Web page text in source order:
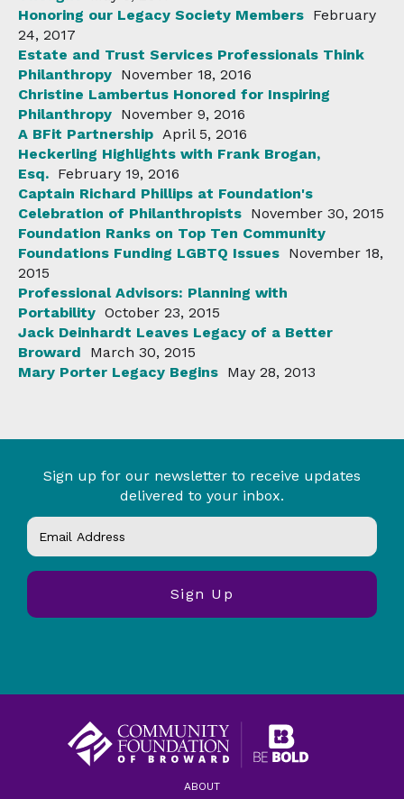
Honoring our Legacy Society Members February
24, 2017
Estate and Trust Services Professionals Think
Philanthropy November 18, 2016
Christine Lambertus Honored for Inspiring
Philanthropy November 9, 2016
A BFit Partnership April 5, 2016
Heckerling Highlights with Frank Brogan,
Esq. February 19, 2016
Captain Richard Phillips at Foundation's
Celebration of Philanthropists November 30, 2015
Foundation Ranks on Top Ten Community
Foundations Funding LGBTQ Issues November 18,
2015
Professional Advisors: Planning with
Portability October 23, 2015
Jack Deinhardt Leaves Legacy of a Better
Broward
March 30, 2015
Mary Porter Legacy Begins May 28, 2013
Sign up for our newsletter to receive updates
delivered to your inbox.
ABOUT